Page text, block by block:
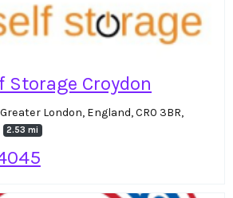
Storage Croydon
London, England, CR0 3BR,
2.53 mi